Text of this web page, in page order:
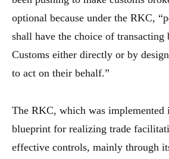
optional because under the RKC,
shall have the choice of transacting
Customs either directly or by
to act on their behalf.”
The RKC, which was implemented
blueprint for realizing trade
effective controls, mainly through